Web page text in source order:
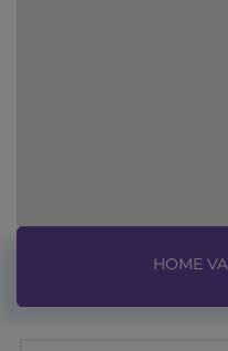
Home
Estimator
C